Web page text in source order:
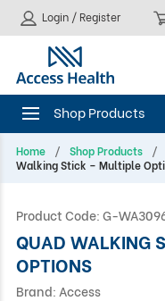
Login / Register
Home Shop Products
Walking Stick – Multiple
Product Code:G-
QUAD WALKING
OPTIONS
Brand: Access